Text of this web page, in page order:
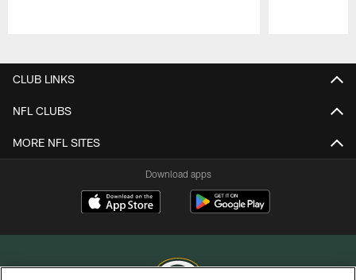
CLUB LINKS
NFL CLUBS
MORE NFL SITES
Download apps